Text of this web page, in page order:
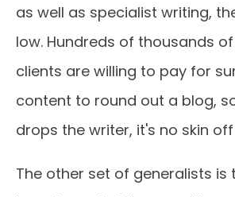
as well as specialist writing,
low. Hundreds of thousands
clients are willing to pay for
content to round out a blog,
drops the writer, it's no skin
The other set of generalists is